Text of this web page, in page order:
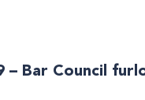
– Bar Council